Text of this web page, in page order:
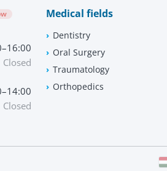
Closed
Closed
Medical fields
Dentistry
Oral Surgery
Traumatology
Orthopedics